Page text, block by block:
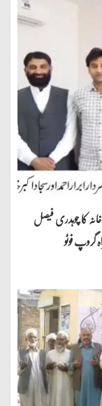
کا چوہدری فیصل
گروپ فوٹو